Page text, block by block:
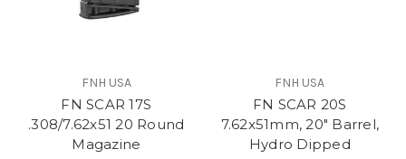
FNH USA
FN SCAR 17S
.308/7.62x51 20 Round
Magazine
FNH USA
FN SCAR 20S
7.62x51mm, 20" Barrel,
Hydro Dipped